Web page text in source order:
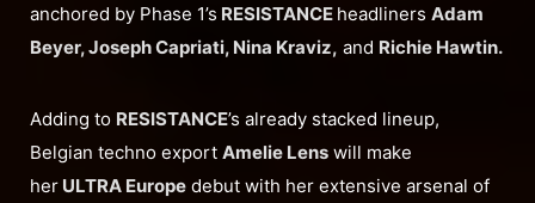
anchored by Phase 1’s RESISTANCE headliners Adam
Beyer, Joseph Capriati, Nina Kraviz, and Richie Hawtin.
Adding to RESISTANCE’s already stacked lineup,
Belgian techno export Amelie Lens will make
her ULTRA Europe debut with her extensive arsenal of